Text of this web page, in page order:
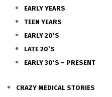
EARLY YEARS
TEEN YEARS
EARLY 20’S
LATE 20’S
EARLY 30’S – PRESENT
CRAZY MEDICAL STORIES